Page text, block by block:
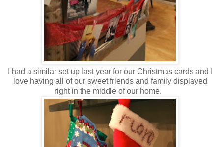
I had a similar set up last year for our Christmas cards and I
love having all of our sweet friends and family displayed
right in the middle of our home.